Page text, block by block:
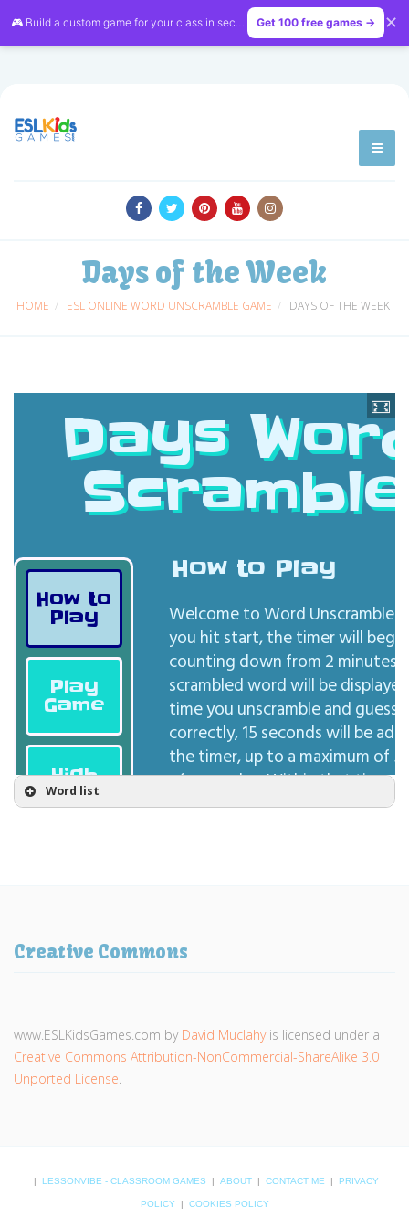
🎮 Build a custom game for your class in seconds — free on LessonVibe
Get 100 free games → ✕
Days of the Week
HOME ESL ONLINE WORD UNSCRAMBLE GAME DAYS OF THE WEEK
Word list
Creative Commons
www.ESLKidsGames.com by David Muclahyis licensed under a
Creative Commons Attribution-NonCommercial-ShareAlike 3.0
Unported License.
| LESSONVIBE - CLASSROOM GAMES | ABOUT | CONTACT ME | PRIVACY
POLICY | COOKIES POLICY